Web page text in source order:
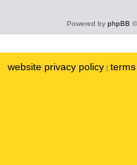
Powered by phpBB
website privacy policy |